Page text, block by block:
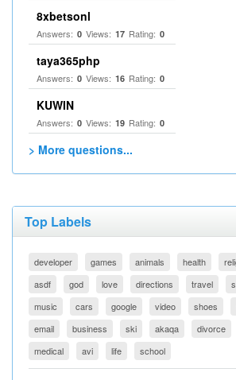
8xbetsonl
Answers: 0 Views: 17 Rating: 0
taya365php
Answers: 0 Views: 16 Rating: 0
KUWIN
Answers: 0 Views: 19 Rating: 0
> More questions...
Top Labels
developer games animals health
asdf
god love directions travel
music
cars google video shoes
email
business ski akaqa divorce
medical
avi life school